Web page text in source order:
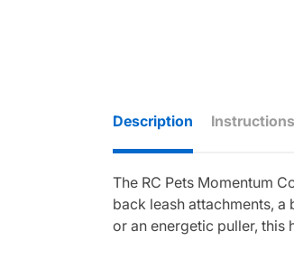
Description
The RC Pets Momentum
back leash attachments,
or an energetic puller, this